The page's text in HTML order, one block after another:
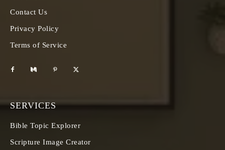
Contact Us
Privacy Policy
Terms of Service
SERVICES
Bible Topic Explorer
Scripture Image Creator